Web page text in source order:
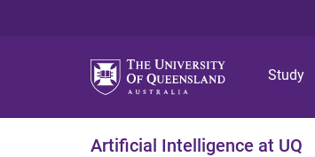
Study
Artificial Intelligence at UQ